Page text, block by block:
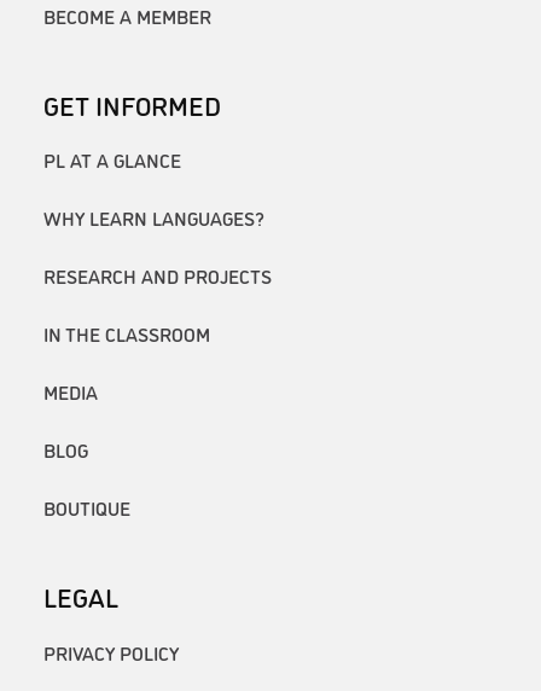
BECOME A MEMBER
GET INFORMED
PL AT A GLANCE
WHY LEARN LANGUAGES?
RESEARCH AND PROJECTS
IN THE CLASSROOM
MEDIA
BLOG
BOUTIQUE
LEGAL
PRIVACY POLICY